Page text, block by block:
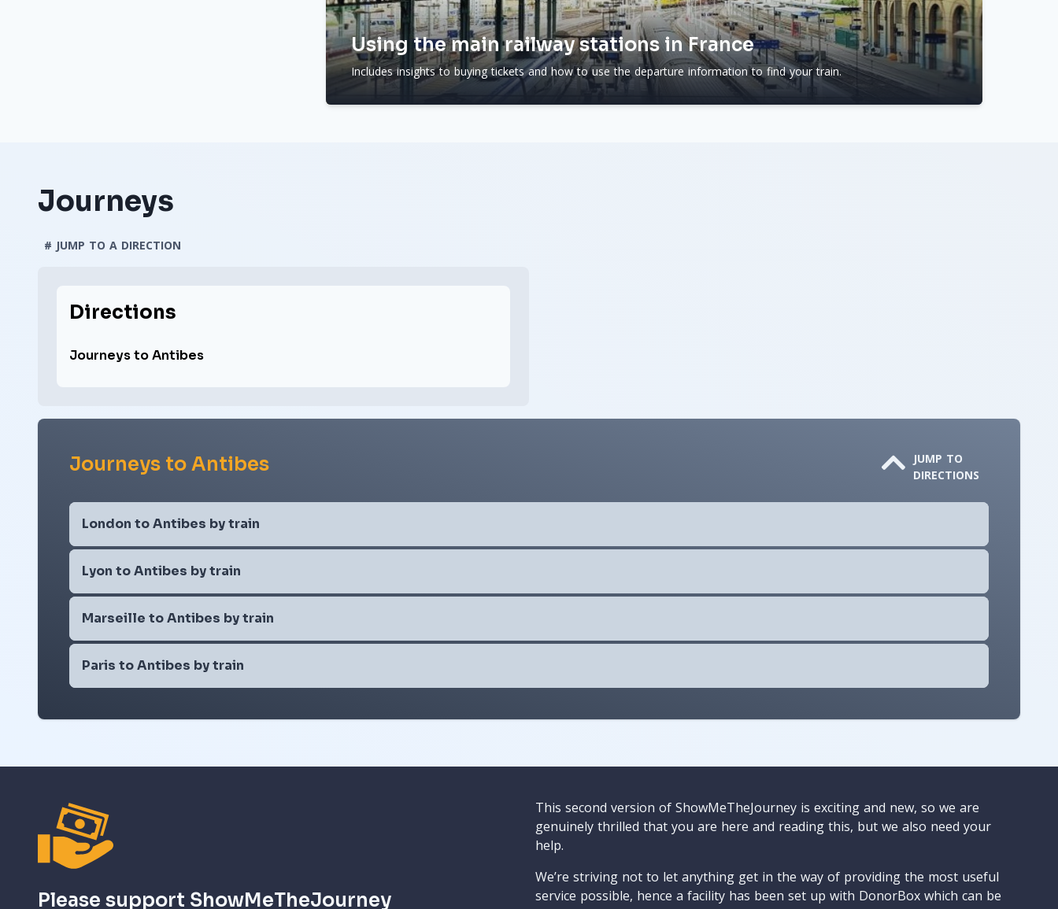
Using the main railway stations in France
Includes insights to buying tickets and how to use the departure information to find your train.
Journeys
# JUMP TO A DIRECTION
Directions
Journeys to Antibes
Journeys to Antibes
JUMP TO
DIRECTIONS
London to Antibes by train
Lyon to Antibes by train
Marseille to Antibes by train
Paris to Antibes by train
Please support ShowMeTheJourney
This second version of ShowMeTheJourney is exciting and new, so we are
genuinely thrilled that you are here and reading this, but we also need your
help.
We’re striving not to let anything get in the way of providing the most useful
service possible, hence a facility has been set up with DonorBox which can be